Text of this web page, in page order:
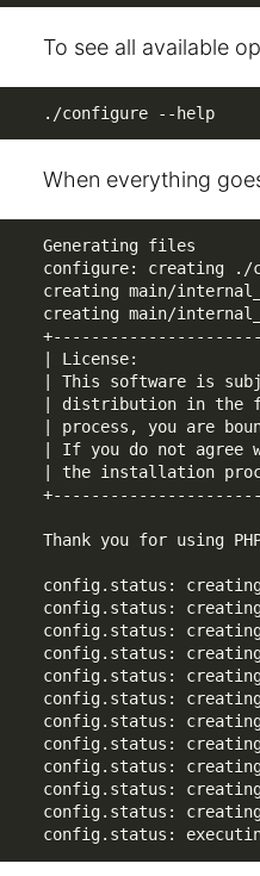
To see all available
./configure --help
When everything
Generating files
configure: creating ./
creating main/
creating main/
| License:
| This software is
| distribution in the
| process, you are
| If you do not agree
| the installation
Thank you for using
config.status:
config.status:
config.status:
config.status:
config.status:
config.status:
config.status: creating
config.status:
config.status:
config.status:
config.status: creating
config.status: